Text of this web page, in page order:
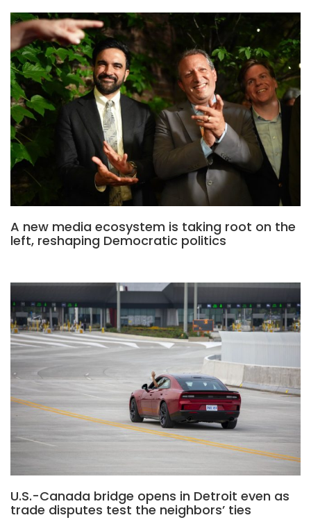
A new media ecosystem is taking root on the
left, reshaping Democratic politics
U.S.-Canada bridge opens in Detroit even as
trade disputes test the neighbors’ ties